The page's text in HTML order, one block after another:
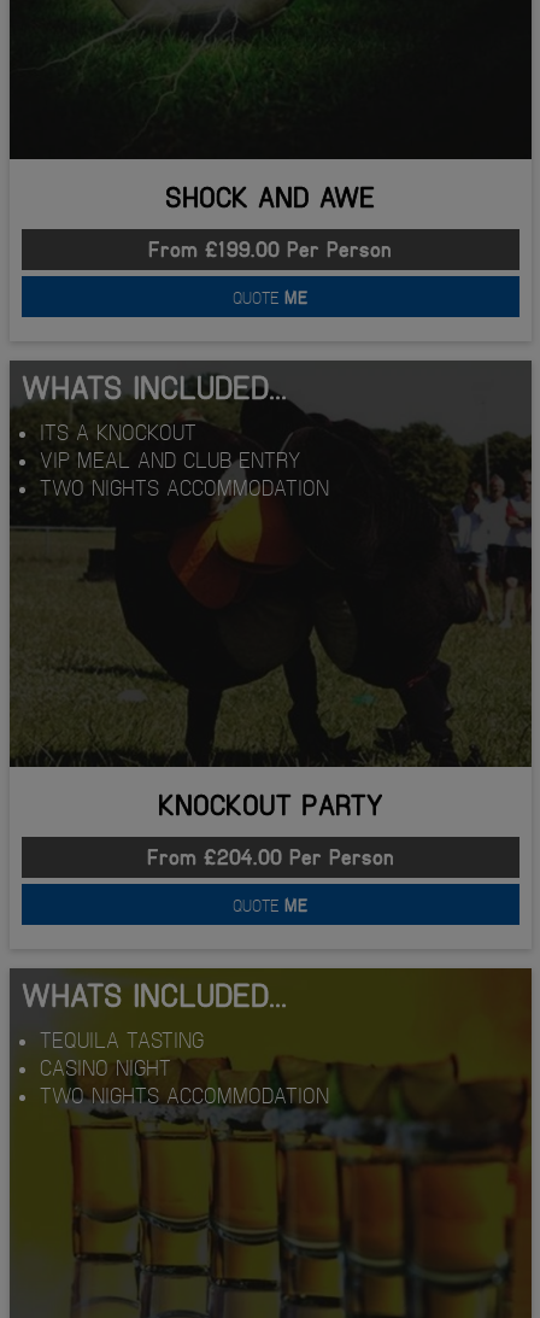
SHOCK AND AWE
From £199.00 Per Person
QUOTE ME
WHATS INCLUDED...
ITS A KNOCKOUT
VIP MEAL AND CLUB ENTRY
TWO NIGHTS ACCOMMODATION
KNOCKOUT PARTY
From £204.00 Per Person
QUOTE ME
WHATS INCLUDED...
TEQUILA TASTING
CASINO NIGHT
TWO NIGHTS ACCOMMODATION